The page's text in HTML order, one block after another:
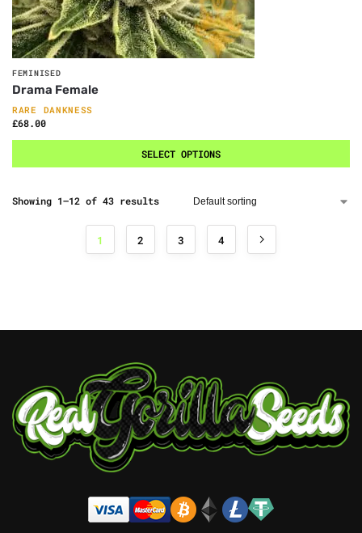
FEMINISED
Drama Female
RARE DANKNESS
£68.00
SELECT OPTIONS
Showing 1–12 of 43 results
1 2 3 4